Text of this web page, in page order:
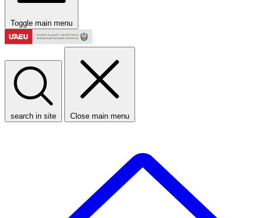
Toggle main menu
search in site Close main menu